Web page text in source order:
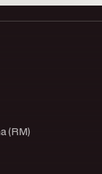
(RM)